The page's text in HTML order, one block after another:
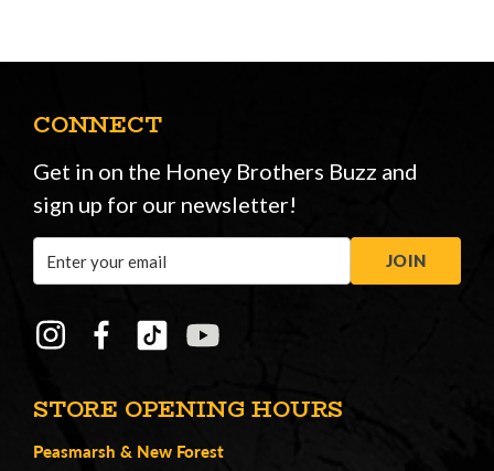
STORE OPENING HOURS
Peasmarsh & New Forest
CONNECT
Get in on the Honey Brothers Buzz and
sign up for our newsletter!
Address
JOIN